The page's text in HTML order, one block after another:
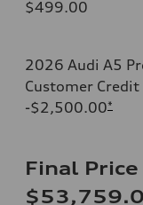
$499.00
2026 Audi A5
Customer Credit
-$2,500.00*
Final Price